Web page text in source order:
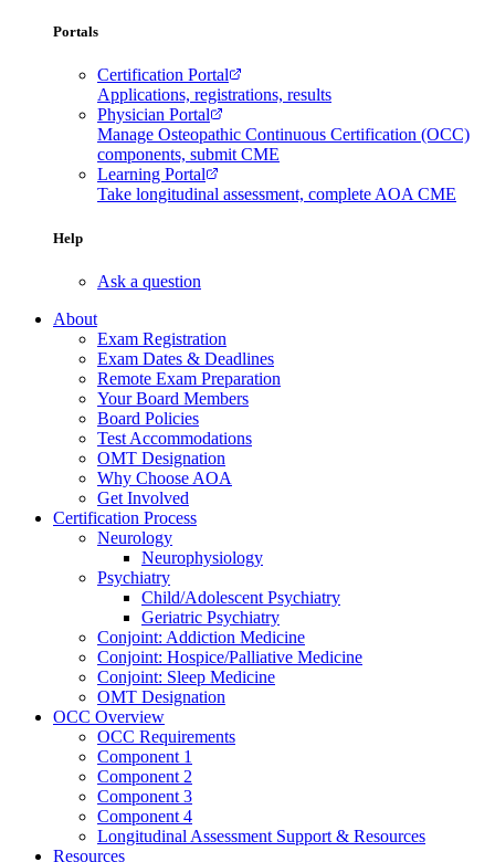
Portals
Certification Portal
Applications, registrations, results
Physician Portal
Manage Osteopathic Continuous Certification (OCC)
components, submit CME
Learning Portal
Take longitudinal assessment, complete AOA CME
Help
Ask a question
About
Exam Registration
Exam Dates & Deadlines
Remote Exam Preparation
Your Board Members
Board Policies
Test Accommodations
OMT Designation
Why Choose AOA
Get Involved
Certification Process
Neurology
Neurophysiology
Psychiatry
Child/Adolescent Psychiatry
Geriatric Psychiatry
Conjoint: Addiction Medicine
Conjoint: Hospice/Palliative Medicine
Conjoint: Sleep Medicine
OMT Designation
OCC Overview
OCC Requirements
Component 1
Component 2
Component 3
Component 4
Longitudinal Assessment Support & Resources
Resources